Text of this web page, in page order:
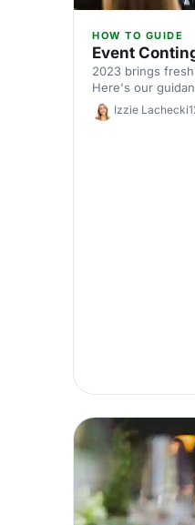
HOW TO GUIDE
Event
2023 brings
Here's our
eventualities.
Izzie Lachecki